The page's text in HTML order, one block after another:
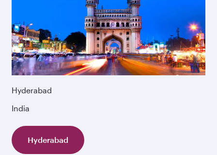
Hyderabad
India
Hyderabad